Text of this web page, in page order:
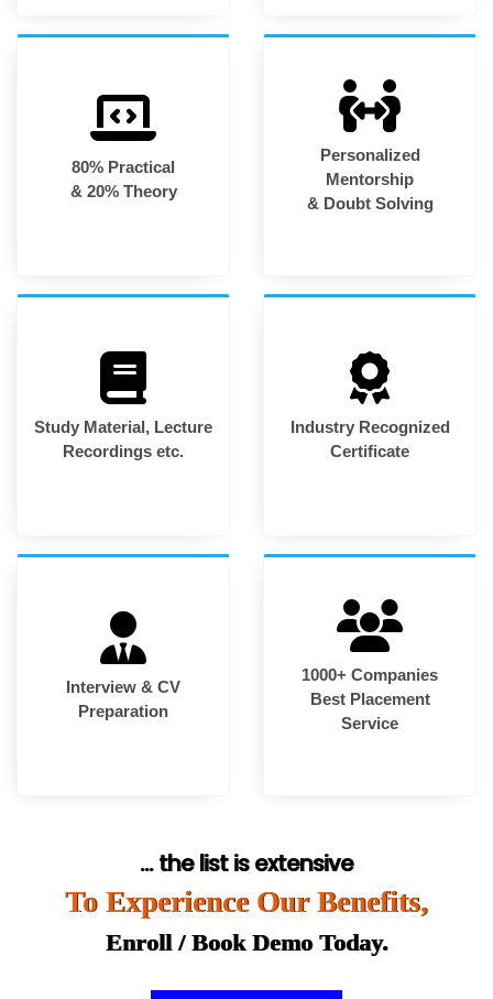
80% Practical
& 20% Theory
Personalized
Mentorship
& Doubt Solving
Study Material, Lecture
Recordings etc.
Industry Recognized
Certificate
Interview & CV
Preparation
1000+ Companies
Best Placement
Service
... the list is extensive
To Experience Our Benefits,
Enroll / Book Demo Today.